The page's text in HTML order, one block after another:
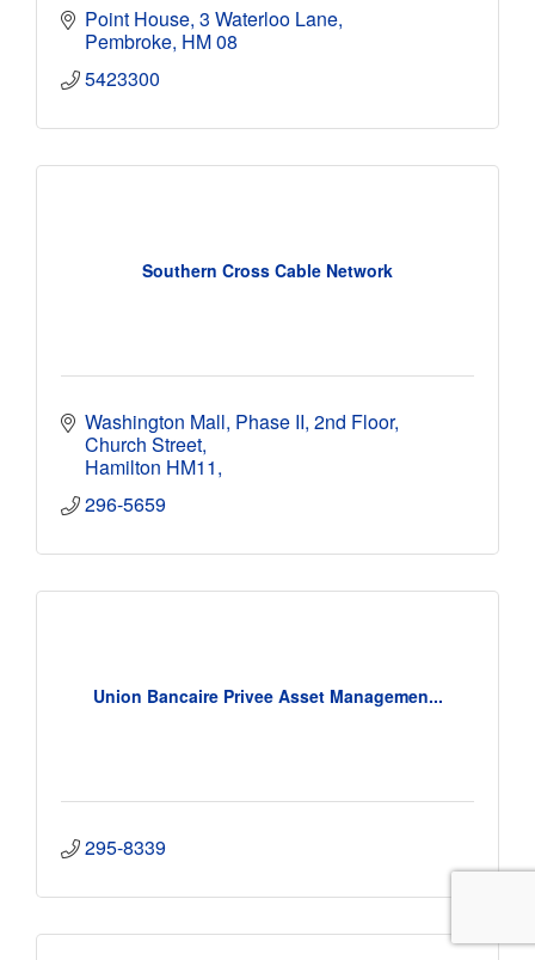
Point House 3 Waterloo Lane
Pembroke HM 08
5423300
Southern Cross Cable Network
Washington Mall, Phase II, 2nd Floor
Church Street
Hamilton HM11
296-5659
Union Bancaire Privee Asset Managemen...
295-8339